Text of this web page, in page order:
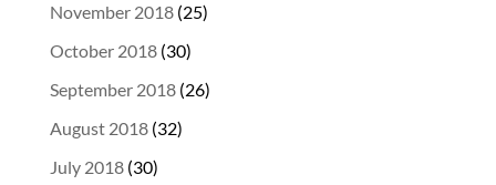
November 2018(25)
October 2018(30)
September 2018(26)
August 2018(32)
July 2018(30)